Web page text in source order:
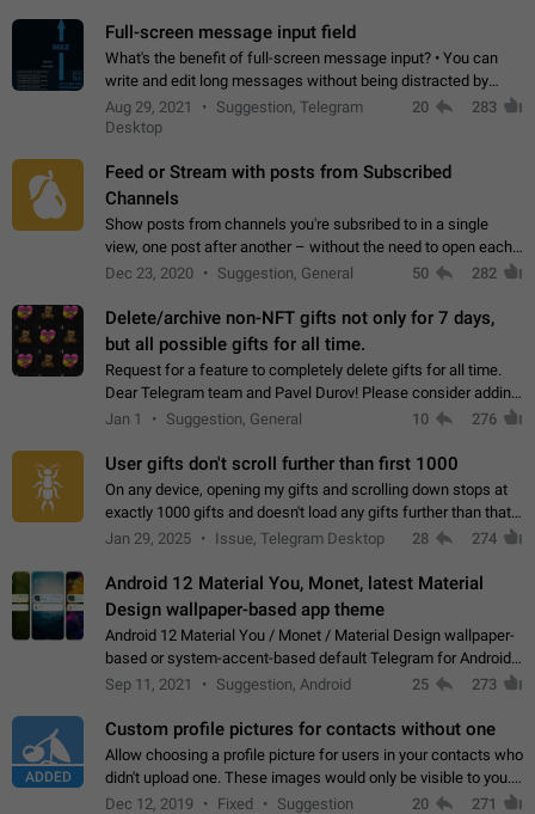
Full-screen message input field
What's the benefit of full-screen message input? • You can
write and edit long messages without being distracted by
searching for the desired piece of text using the slider • You
will not have to use…
Aug 29, 2021
Suggestion, Telegram
Desktop
20 283
Feed or Stream with posts from Subscribed
Channels
Show posts from channels you're subsribed to in a single
view, one post after another – without the need to open each
channel seprately to see what's new. Like Twitter and other
Dec 23, 2020 Suggestion, General 50 282
Delete/archive non-NFT gifts not only for 7 days,
but all possible gifts for all time.
Request for a feature to completely delete gifts for all time.
Dear Telegram team and Pavel Durov! Please consider adding
a feature to completely delete received gifts. At the moment,
Jan 1 Suggestion, General 10 276
User gifts don't scroll further than first 1000
On any device, opening my gifts and scrolling down stops at
exactly 1000 gifts and doesn't load any gifts further than that
Steps to reproduce 1. Open my profile 2. Tap on Gifts 3. Scroll
Jan 29, 2025 Issue, Telegram Desktop 28 274
Android 12 Material You, Monet, latest Material
Design wallpaper-based app theme
Android 12 Material You / Monet / Material Design wallpaper-
based or system-accent-based default Telegram for Android
app theme, compatible with Material You system theme.
Sep 11, 2021 Suggestion, Android 25 273
ADDED
Custom profile pictures for contacts without one
Allow choosing a profile picture for users in your contacts who
didn't upload one. These images would only be visible to you.
Use cases - Improve the visual appeal of your chat list. - Find
Dec 12, 2019 Fixed Suggestion 20 271